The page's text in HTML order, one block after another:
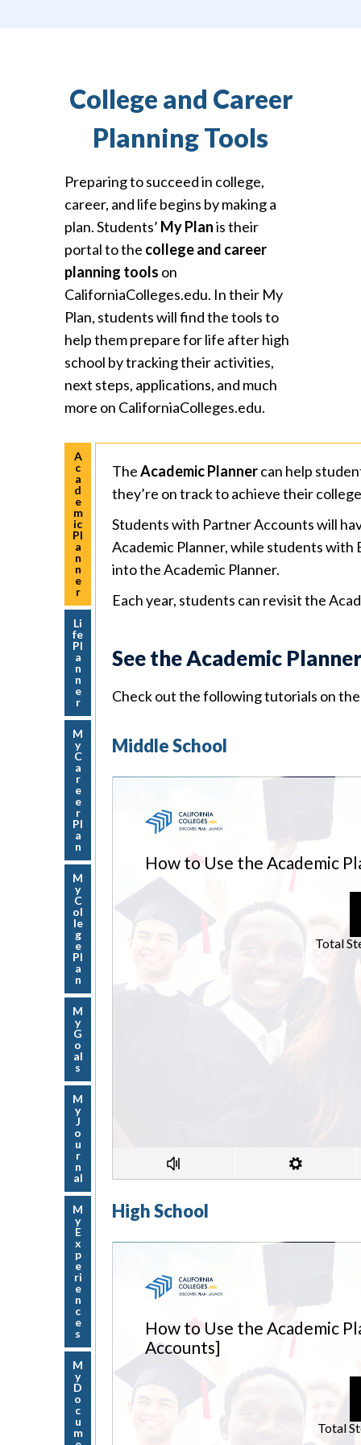
College and Career
Planning Tools
Preparing to succeed in college,
career, and life begins by making a
plan. Students’ My Planis their
portal to the college and career
planning tools on
CaliforniaColleges.edu. In their My
Plan, students will find the tools to
help them prepare for life after high
school by tracking their activities,
next steps, applications, and much
more on CaliforniaColleges.edu.
A
c
a
d
e
m
ic
Pl
a
n
n
e
r
Li
fe
Pl
a
n
n
e
r
M
y
C
a
r
e
e
r
Pl
a
n
M
y
C
ol
le
g
e
Pl
a
n
M
y
G
o
al
s
M
y
J
o
u
r
n
al
M
y
E
x
p
e
ri
e
n
c
e
s
M
y
D
o
c
u
m
TheAcademic Plannercan help
they’re on track to achieve their
Students with Partner Accounts will
Academic Planner, while students with
into the Academic Planner.
Each year, students can revisit the
See the Academic
Check out the following tutorials on
Middle School
High School